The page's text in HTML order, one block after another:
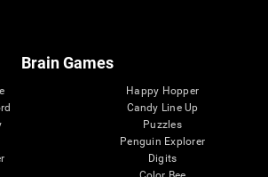
Brain Games
Happy Hopper
Candy Line Up
Puzzles
Penguin Explorer
Digits